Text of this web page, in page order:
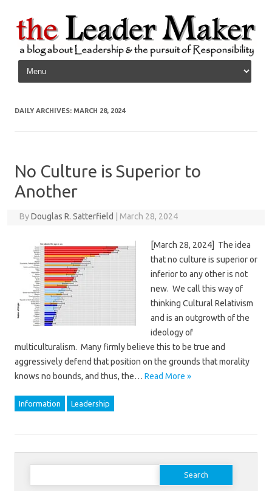
Skip to content
DAILY ARCHIVES: MARCH 28, 2024
No Culture is Superior to
Another
ByDouglas R. Satterfield March 28, 2024
[March 28, 2024] The idea
that no culture is superior or
inferior to any other is not
new. We call this way of
thinking Cultural Relativism
and is an outgrowth of the
ideology of
multiculturalism. Many firmly believe this to be true and
aggressively defend that position on the grounds that morality
knows no bounds, and thus, the… Read More »
Information Leadership
Search